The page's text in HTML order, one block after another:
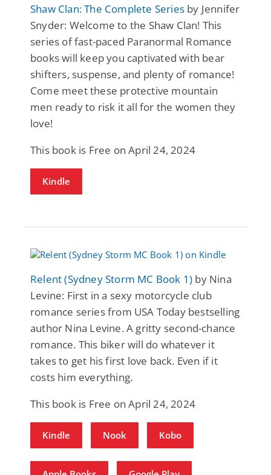
Shaw Clan: The Complete Series by Jennifer
Snyder: Welcome to the Shaw Clan! This
series of fast-paced Paranormal Romance
books will keep you captivated with bear
shifters, suspense, and plenty of romance!
Come meet these protective mountain
men ready to risk it all for the women they
love!
This book is Free on April 24, 2024
Kindle
Relent (Sydney Storm MC Book 1) by Nina
Levine: First in a sexy motorcycle club
romance series from USA Today bestselling
author Nina Levine. A gritty second-chance
romance. This biker will do whatever it
takes to get his first love back. Even if it
costs him everything.
This book is Free on April 24, 2024
Kindle Nook Kobo